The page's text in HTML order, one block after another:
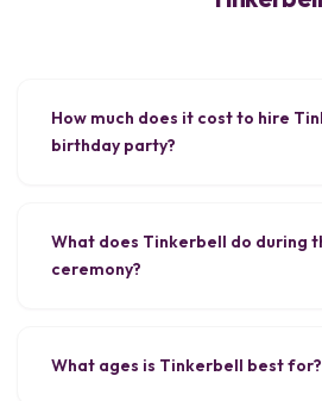
How much does it cost to hire
birthday party?
What does Tinkerbell do during
ceremony?
What ages is Tinkerbell best for?